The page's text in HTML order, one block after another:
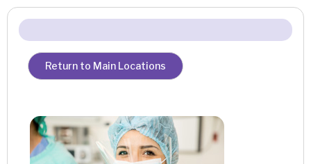
Return to Main Locations